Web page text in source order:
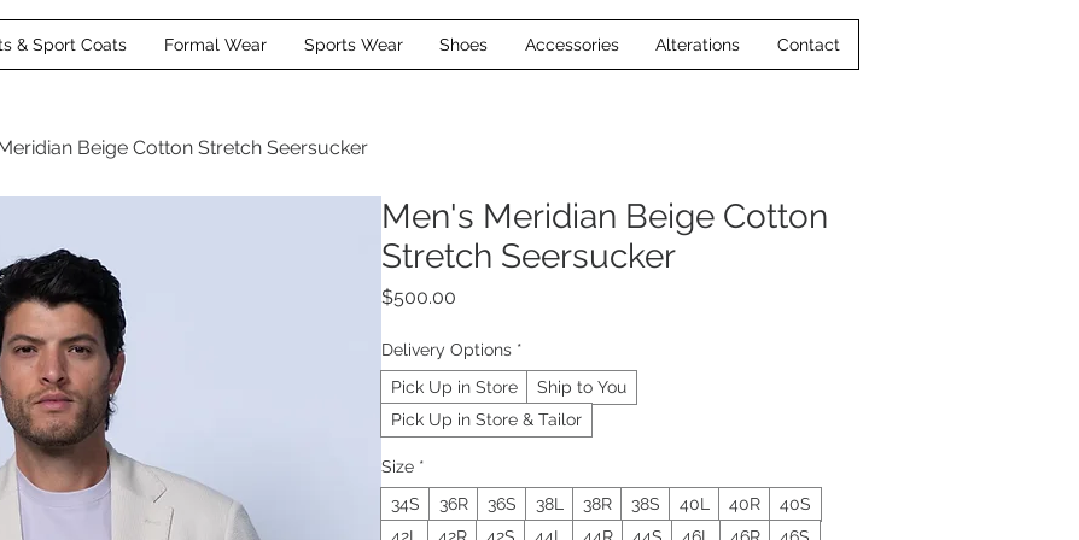
& Sport Coats Formal Wear Sports Wear Shoes Accessories Alterations Contact
Beige Cotton Stretch Seersucker
Men's Meridian Beige Cotton
Stretch Seersucker
$500.00
Delivery Options *
Pick Up in Store
Ship to You
Pick Up in Store & Tailor
Size *
34S
36R 36S 38L 38R 38S 40L 40R
40S